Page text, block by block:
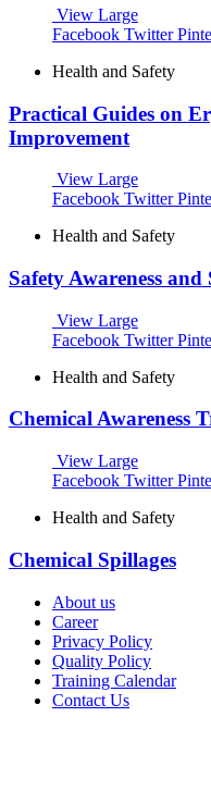
View Large
Facebook Twitter
Health and Safety
Practical Guides on
Improvement
View Large
Facebook Twitter
Health and Safety
Safety Awareness
View Large
Facebook Twitter
Health and Safety
Chemical Awareness
View Large
Facebook Twitter
Health and Safety
Chemical Spillages
About us
Career
Privacy Policy
Quality Policy
Training Calendar
Contact Us